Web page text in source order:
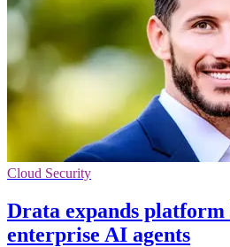
Cloud Security
Drata expands platform
enterprise AI agents